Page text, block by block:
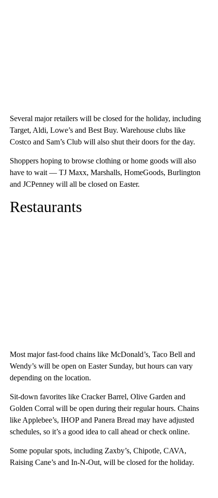
Several major retailers will be closed for the holiday, including
Target, Aldi, Lowe’s and Best Buy. Warehouse clubs like
Costco and Sam’s Club will also shut their doors for the day.
Shoppers hoping to browse clothing or home goods will also
have to wait — TJ Maxx, Marshalls, HomeGoods, Burlington
and JCPenney will all be closed on Easter.
Restaurants
Most major fast-food chains like McDonald’s, Taco Bell and
Wendy’s will be open on Easter Sunday, but hours can vary
depending on the location.
Sit-down favorites like Cracker Barrel, Olive Garden and
Golden Corral will be open during their regular hours. Chains
like Applebee’s, IHOP and Panera Bread may have adjusted
schedules, so it’s a good idea to call ahead or check online.
Some popular spots, including Zaxby’s, Chipotle, CAVA,
Raising Cane’s and In-N-Out, will be closed for the holiday.